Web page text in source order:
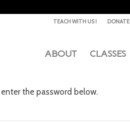
TEACH WITH US ! DONATE
ABOUT CLASSES
the password below.